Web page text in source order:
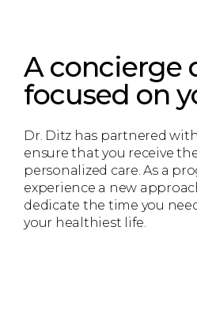
A concierge
focused on
Dr. Ditz has partnered
ensure that you receive
personalized care. As a
experience a new
dedicate the time you
your healthiest life.